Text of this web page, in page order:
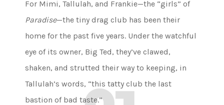
For Mimi, Tallulah, and Frankie—the “girls” of
Paradise—the tiny drag club has been their
home for the past five years. Under the watchful
eye of its owner, Big Ted, they’ve clawed,
shaken, and strutted their way to keeping, in
Tallulah’s words, “this tatty club the last
bastion of bad taste.”